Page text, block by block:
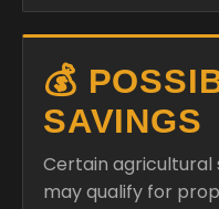
💰
SAVINGS
Certain agricultural
may qualify for